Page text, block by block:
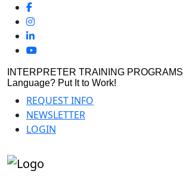
INTERPRETER TRAINING PROGRAMS
Language? Put It to Work!
REQUEST INFO
NEWSLETTER
LOGIN